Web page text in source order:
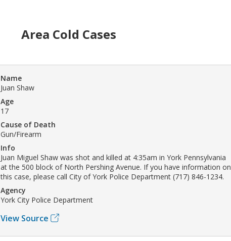
Area Cold Cases
Name
Juan Shaw
Age
17
Cause of Death
Gun/Firearm
Info
Juan Miguel Shaw was shot and killed at 4:35am in York Pennsylvania
at the 500 block of North Pershing Avenue. If you have information on
this case, please call City of York Police Department (717) 846-1234.
Agency
York City Police Department
View Source